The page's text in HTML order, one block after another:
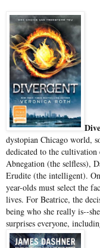
dystopian Chicago world,
dedicated to the
Abnegation (the selfless),
Erudite (the intelligent).
year-olds must select the
lives. For Beatrice, the
being who she really is--
surprises everyone,